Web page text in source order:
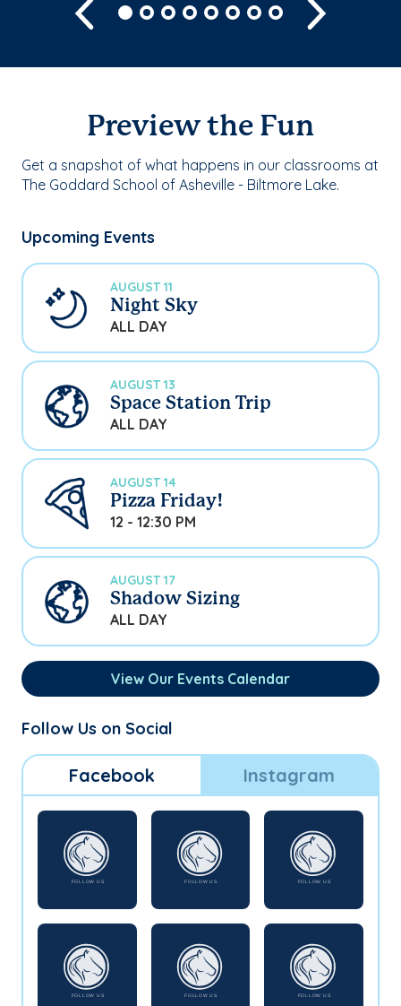
Previous
Preview the Fun
Get a snapshot of what happens in our classrooms at
The Goddard School of Asheville - Biltmore Lake.
Upcoming Events
AUGUST 11
Night Sky
ALL DAY
AUGUST 13
Space Station Trip
ALL DAY
AUGUST 14
Pizza Friday!
12 - 12:30 PM
AUGUST 17
Shadow Sizing
ALL DAY
View Our Events Calendar
Follow Us on Social
Facebook Instagram